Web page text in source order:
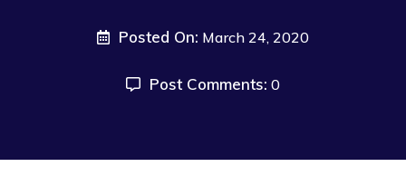
Posted On: March 24, 2020
Post Comments: 0